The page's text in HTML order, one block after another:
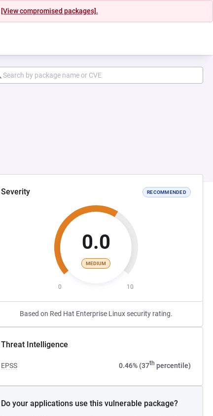
[View compromised packages].
Severity RECOMMENDED
0.0
MEDIUM
0 10
Based on Red Hat Enterprise Linux security rating.
Threat Intelligence
EPSS 0.46% (37th percentile)
Do your applications use this vulnerable package?